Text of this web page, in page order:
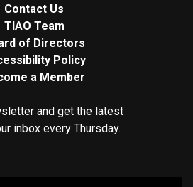
Contact Us
TIAO Team
of Directors
Policy
a Member
and get the latest
inbox every Thursday.